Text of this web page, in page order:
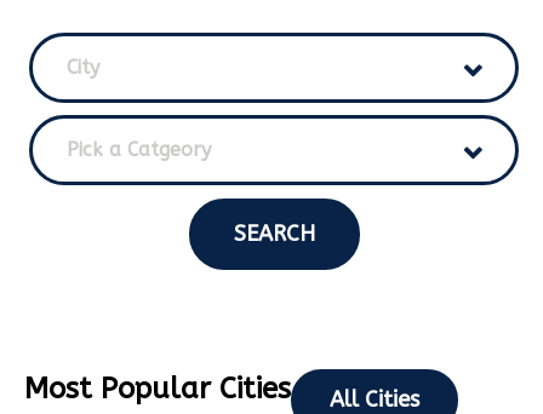
City
Pick a Catgeory
SEARCH
Most Popular Cities All Cities